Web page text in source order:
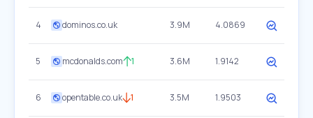
4 dominos.co.uk 3.9M 4.0869
5 mcdonalds.com 1 3.6M 1.9142
6 opentable.co.uk 1 3.5M 1.9503